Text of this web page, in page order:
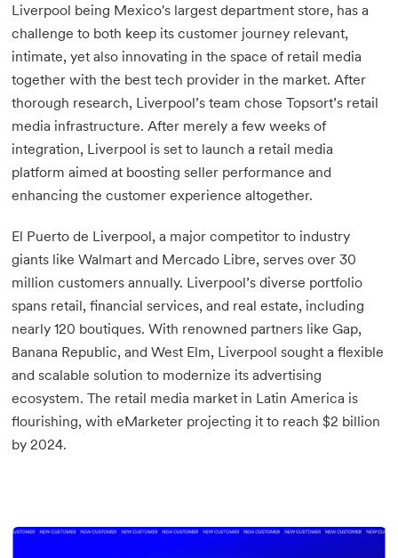
Liverpool being Mexico's largest department store, has a
challenge to both keep its customer journey relevant,
intimate, yet also innovating in the space of retail media
together with the best tech provider in the market. After
thorough research, Liverpool’s team chose Topsort’s retail
media infrastructure. After merely a few weeks of
integration, Liverpool is set to launch a retail media
platform aimed at boosting seller performance and
enhancing the customer experience altogether.
El Puerto de Liverpool, a major competitor to industry
giants like Walmart and Mercado Libre, serves over 30
million customers annually. Liverpool’s diverse portfolio
spans retail, financial services, and real estate, including
nearly 120 boutiques. With renowned partners like Gap,
Banana Republic, and West Elm, Liverpool sought a flexible
and scalable solution to modernize its advertising
ecosystem. The retail media market in Latin America is
flourishing, with eMarketer projecting it to reach $2 billion
by 2024.